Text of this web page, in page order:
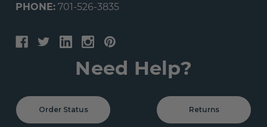
PHONE: 701-526-3835
Need Help?
Order Status Returns